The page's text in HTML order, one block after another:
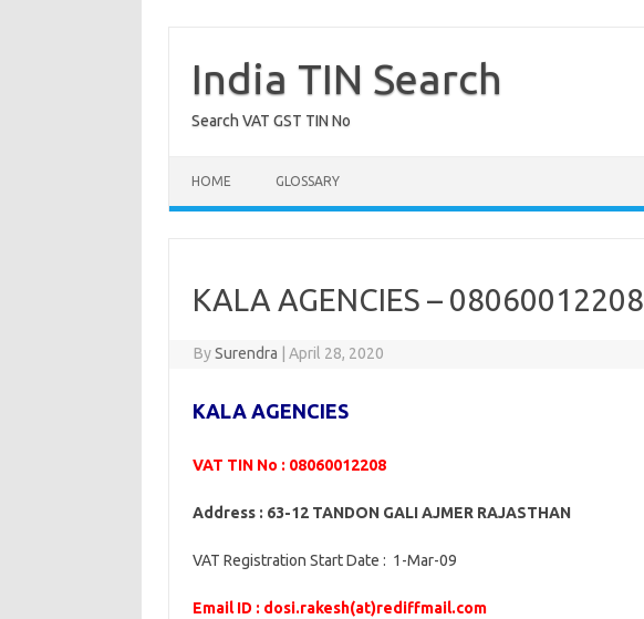
contentIndia TIN Search
Search VAT GST TIN No
HOME GLOSSARY
KALA AGENCIES – 08060012208
BySurendra April 28, 2020
KALA AGENCIES
VAT TIN No : 08060012208
Address : 63-12 TANDON GALI AJMER RAJASTHAN
VAT Registration Start Date : 1-Mar-09
Email ID : dosi.rakesh(at)rediffmail.com